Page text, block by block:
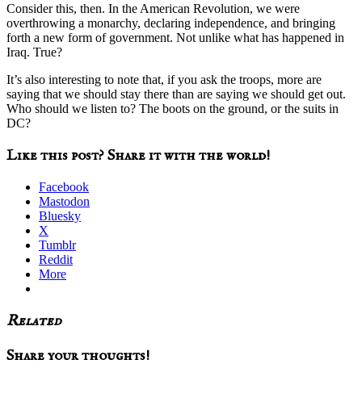
Consider this, then. In the American Revolution, we were
overthrowing a monarchy, declaring independence, and bringing
forth a new form of government. Not unlike what has happened in
Iraq. True?
It’s also interesting to note that, if you ask the troops, more are
saying that we should stay there than are saying we should get out.
Who should we listen to? The boots on the ground, or the suits in
DC?
Like this post? Share it with the world!
Facebook
Mastodon
Bluesky
X
Tumblr
Reddit
More
Related
Reader
Share your thoughts!